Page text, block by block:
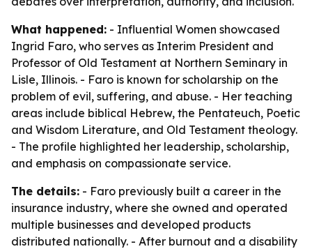
What happened: - Influential Women showcased
Ingrid Faro, who serves as Interim President and
Professor of Old Testament at Northern Seminary in
Lisle, Illinois. - Faro is known for scholarship on the
problem of evil, suffering, and abuse. - Her teaching
areas include biblical Hebrew, the Pentateuch, Poetic
and Wisdom Literature, and Old Testament theology.
- The profile highlighted her leadership, scholarship,
and emphasis on compassionate service.
The details: - Faro previously built a career in the
insurance industry, where she owned and operated
multiple businesses and developed products
distributed nationally. - After burnout and a disability